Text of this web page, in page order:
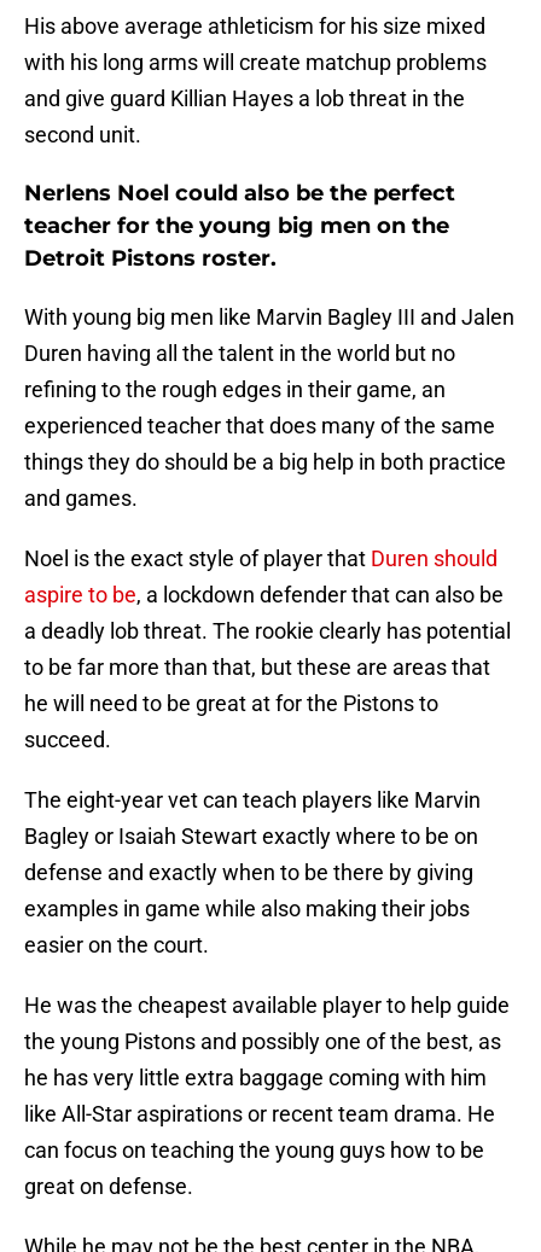
His above average athleticism for his size mixed
with his long arms will create matchup problems
and give guard Killian Hayes a lob threat in the
second unit.
Nerlens Noel could also be the perfect
teacher for the young big men on the
Detroit Pistons roster.
With young big men like Marvin Bagley III and Jalen
Duren having all the talent in the world but no
refining to the rough edges in their game, an
experienced teacher that does many of the same
things they do should be a big help in both practice
and games.
Noel is the exact style of player that Duren should
aspire to be, a lockdown defender that can also be
a deadly lob threat. The rookie clearly has potential
to be far more than that, but these are areas that
he will need to be great at for the Pistons to
succeed.
The eight-year vet can teach players like Marvin
Bagley or Isaiah Stewart exactly where to be on
defense and exactly when to be there by giving
examples in game while also making their jobs
easier on the court.
He was the cheapest available player to help guide
the young Pistons and possibly one of the best, as
he has very little extra baggage coming with him
like All-Star aspirations or recent team drama. He
can focus on teaching the young guys how to be
great on defense.
While he may not be the best center in the NBA,